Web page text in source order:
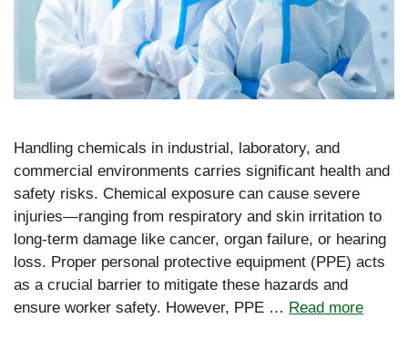
Handling chemicals in industrial, laboratory, and
commercial environments carries significant health and
safety risks. Chemical exposure can cause severe
injuries—ranging from respiratory and skin irritation to
long-term damage like cancer, organ failure, or hearing
loss. Proper personal protective equipment (PPE) acts
as a crucial barrier to mitigate these hazards and
ensure worker safety. However, PPE … Read more